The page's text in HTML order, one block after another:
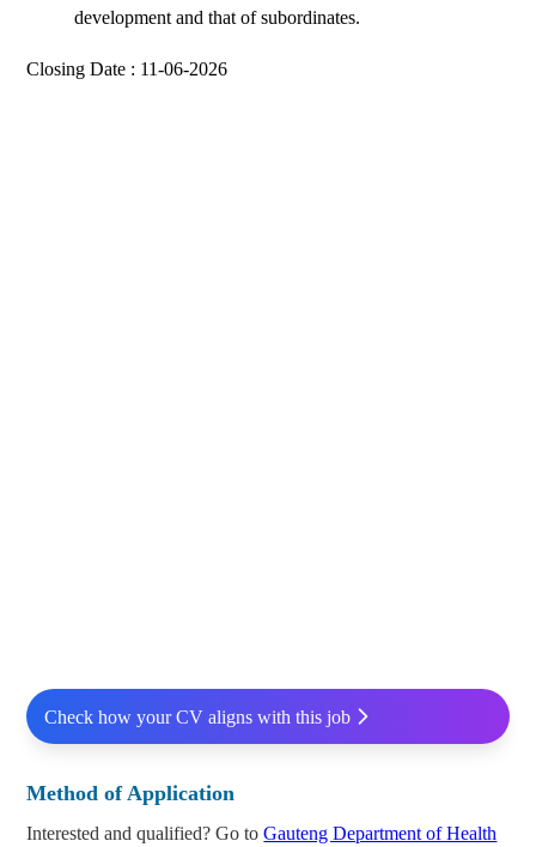
development and that of subordinates.
Closing Date : 11-06-2026
Check how your CV aligns with this job
Method of Application
Interested and qualified? Go toGauteng Department of Health